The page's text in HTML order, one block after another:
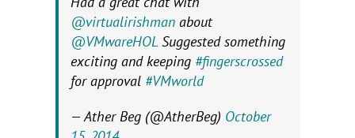
@virtualirishman about
@VMwareHOL Suggested something
exciting and keeping #fingerscrossed
for approval #VMworld
— Ather Beg (@AtherBeg) October